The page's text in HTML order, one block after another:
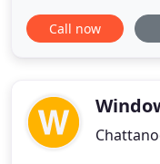
area. Whether
solutions now or
design to the
Call now